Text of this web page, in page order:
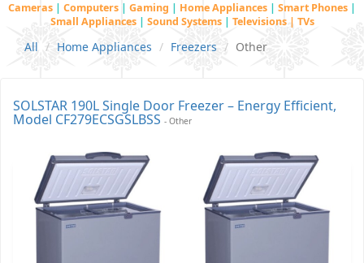
Cameras | Computers | Gaming | Home Appliances | Smart Phones |
Small Appliances | Sound Systems | Televisions | TVs
All Home Appliances Freezers Other
SOLSTAR 190L Single Door Freezer – Energy Efficient,
Model CF279ECSGSLBSS - Other